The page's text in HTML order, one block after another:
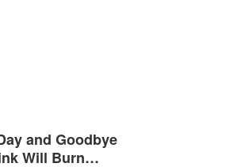
and Goodbye
Will Burn…